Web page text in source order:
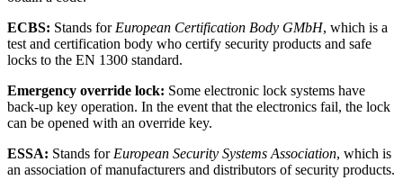
ECBS: Stands for European Certification Body GMbH, which is a
test and certification body who certify security products and safe
locks to the EN 1300 standard.
Emergency override lock: Some electronic lock systems have
back-up key operation. In the event that the electronics fail, the lock
can be opened with an override key.
ESSA: Stands for European Security Systems Association, which is
an association of manufacturers and distributors of security products.